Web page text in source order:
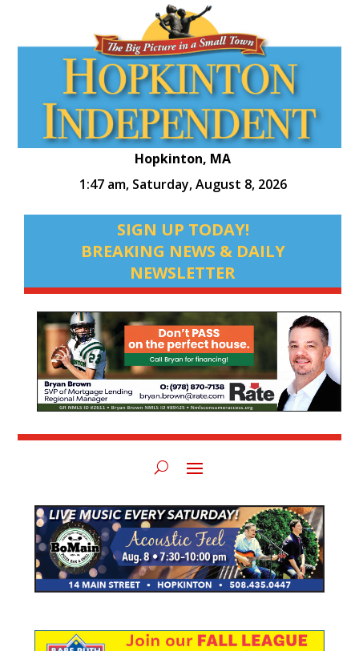
Hopkinton, MA
1:47 am, Saturday, August 8, 2026
SIGN UP TODAY!
BREAKING NEWS & DAILY
NEWSLETTER